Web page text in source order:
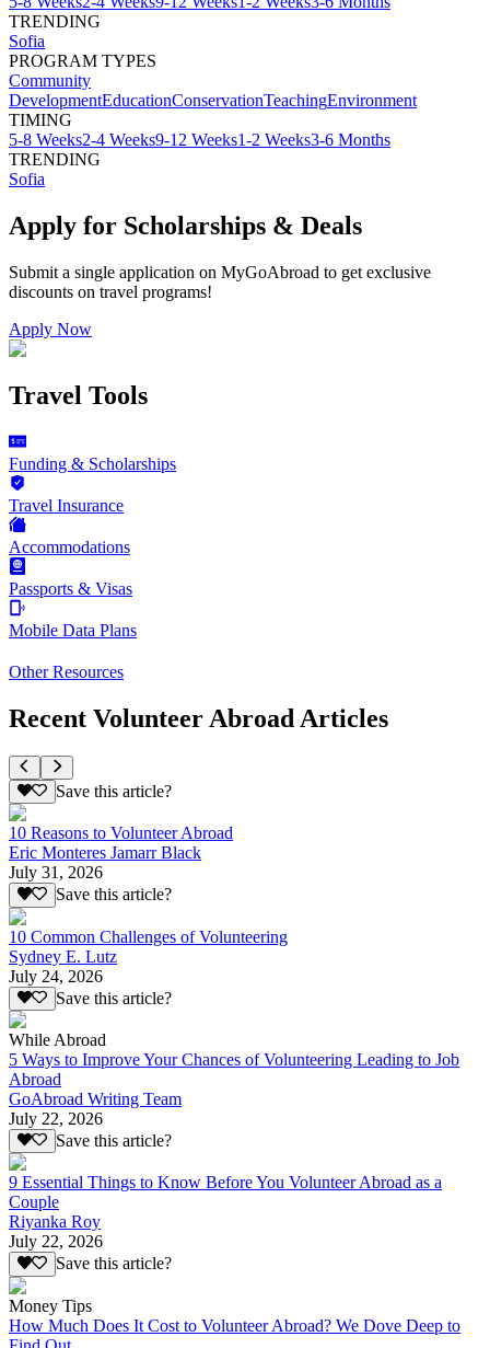
TRENDING
Sofia
PROGRAM TYPES
Community
DevelopmentEducationConservationTeachingEnvironment
TIMING
5-8 Weeks2-4 Weeks9-12 Weeks1-2 Weeks3-6 Months
TRENDING
Sofia
Apply for Scholarships & Deals
Submit a single application on MyGoAbroad to get exclusive
discounts on travel programs!
Apply Now
Travel Tools
Funding & Scholarships
Travel Insurance
Accommodations
Passports & Visas
Mobile Data Plans
Other Resources
Recent Volunteer Abroad Articles
Save this article?
10 Reasons to Volunteer Abroad
Eric Monteres Jamarr Black
July 31, 2026
Save this article?
10 Common Challenges of Volunteering
Sydney E. Lutz
July 24, 2026
Save this article?
While Abroad
5 Ways to Improve Your Chances of Volunteering Leading to Job
Abroad
GoAbroad Writing Team
July 22, 2026
Save this article?
9 Essential Things to Know Before You Volunteer Abroad as a
Couple
Riyanka Roy
July 22, 2026
Save this article?
Money Tips
How Much Does It Cost to Volunteer Abroad? We Dove Deep to